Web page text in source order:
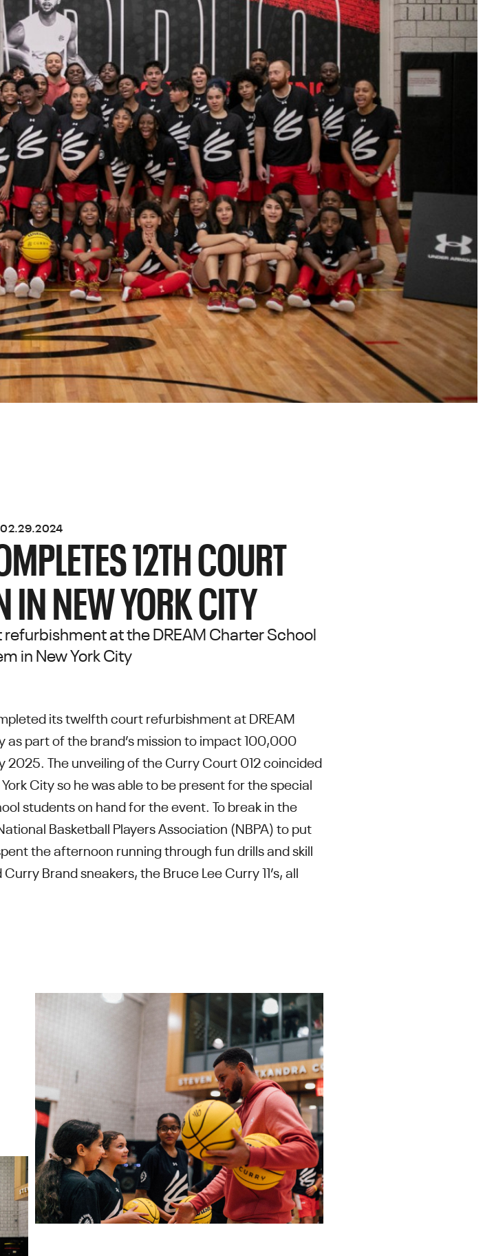
02.29.2024
12TH COURT
IN NEW YORK CITY
at the DREAM Charter School
in New York City
its twelfth court refurbishment at DREAM
as part of the brand’s mission to impact 100,000
The unveiling of the Curry Court 012 coincided
City so he was able to be present for the special
students on hand for the event. To break in the
Basketball Players Association (NBPA) to put
the afternoon running through fun drills and skill
Brand sneakers, the Bruce Lee Curry 11’s, all